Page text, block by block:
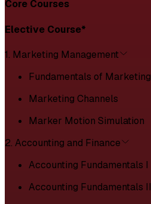
Core Courses
Elective Course*
1. Marketing Management
Fundamentals of Marketing
Marketing Channels
Marker Motion Simulation
2. Accounting and Finance
Accounting Fundamentals I
Accounting Fundamentals II